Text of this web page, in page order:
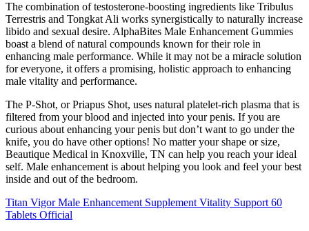
The combination of testosterone-boosting ingredients like Tribulus
Terrestris and Tongkat Ali works synergistically to naturally increase
libido and sexual desire. AlphaBites Male Enhancement Gummies
boast a blend of natural compounds known for their role in
enhancing male performance. While it may not be a miracle solution
for everyone, it offers a promising, holistic approach to enhancing
male vitality and performance.
The P-Shot, or Priapus Shot, uses natural platelet-rich plasma that is
filtered from your blood and injected into your penis. If you are
curious about enhancing your penis but don’t want to go under the
knife, you do have other options! No matter your shape or size,
Beautique Medical in Knoxville, TN can help you reach your ideal
self. Male enhancement is about helping you look and feel your best
inside and out of the bedroom.
Titan Vigor Male Enhancement Supplement Vitality Support 60
Tablets Official